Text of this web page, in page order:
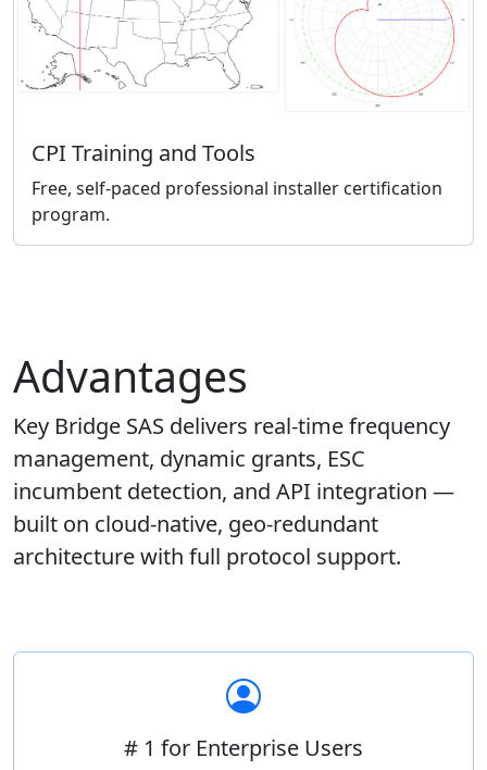
CPI Training and Tools
Free, self-paced professional installer certification
program.
Advantages
Key Bridge SAS delivers real-time frequency
management, dynamic grants, ESC
incumbent detection, and API integration —
built on cloud-native, geo-redundant
architecture with full protocol support.
# 1 for Enterprise Users